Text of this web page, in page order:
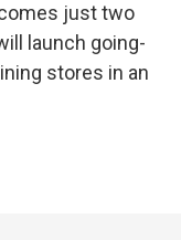
just two
launch going-
stores in an